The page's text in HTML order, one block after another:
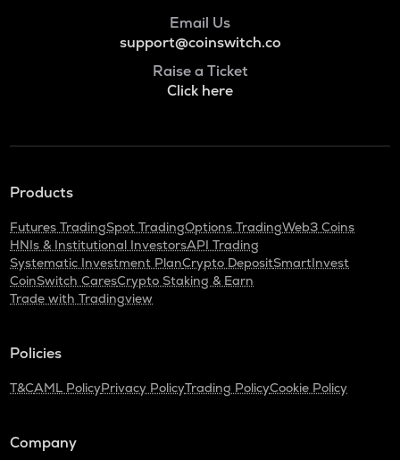
Email Us
support@coinswitch.co
Raise a Ticket
Click here
Products
Futures TradingSpot TradingOptions TradingWeb3 Coins
HNIs & Institutional InvestorsAPI Trading
Systematic Investment PlanCrypto DepositSmartInvest
CoinSwitch CaresCrypto Staking & Earn
Trade with Tradingview
Policies
T&CAML PolicyPrivacy PolicyTrading PolicyCookie Policy
Company